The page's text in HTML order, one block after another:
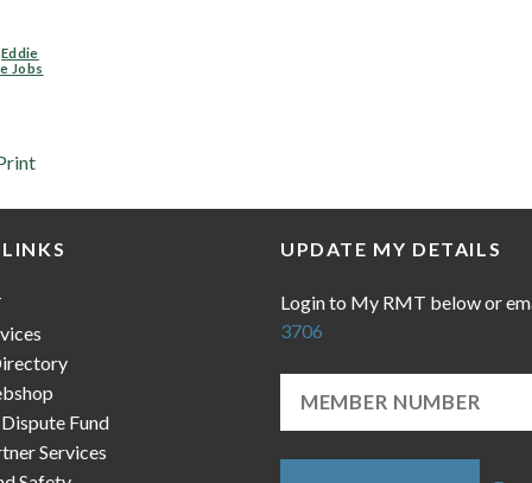
Eddie
Jobs
Fund
Services
UPDATE MY DETAILS
Login to My RMT below or
3706